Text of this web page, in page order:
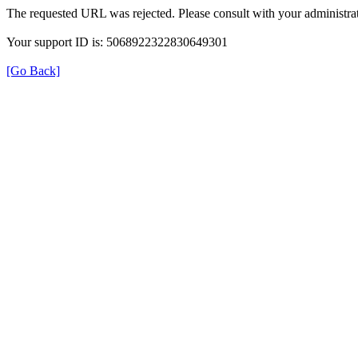
The requested URL was rejected. Please consult with your
Your support ID is: 5068922322830649301
[Go Back]